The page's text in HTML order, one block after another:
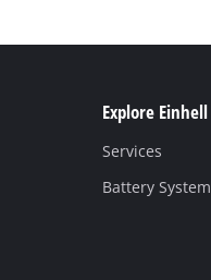
Explore Einhell
Services
Battery System